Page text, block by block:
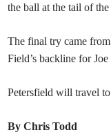
the ball at the tail of
The final try came
Field’s backline for
Petersfield will travel
By Chris Todd